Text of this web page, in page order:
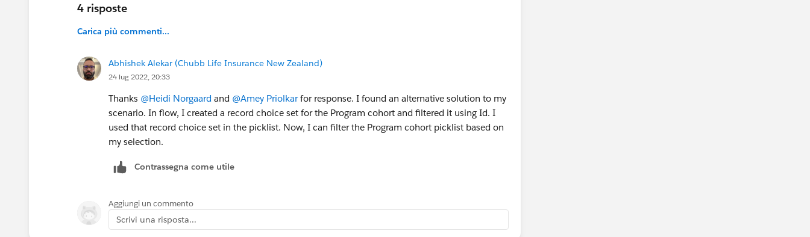
4 risposte
Carica più commenti...
Abhishek Alekar (Chubb Life Insurance New Zealand)
24 lug 2022, 20:33
Thanks @Heidi Norgaard and @Amey Priolkarfor response. I found an alternative solution to my
scenario. In flow, I created a record choice set for the Program cohort and filtered it using Id. I
used that record choice set in the picklist. Now, I can filter the Program cohort picklist based on
my selection.
Contrassegna come utile
Aggiungi un commento
Scrivi una risposta...